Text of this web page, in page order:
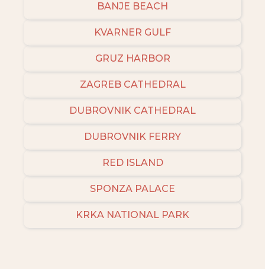
BANJE BEACH
KVARNER GULF
GRUZ HARBOR
ZAGREB CATHEDRAL
DUBROVNIK CATHEDRAL
DUBROVNIK FERRY
RED ISLAND
SPONZA PALACE
KRKA NATIONAL PARK